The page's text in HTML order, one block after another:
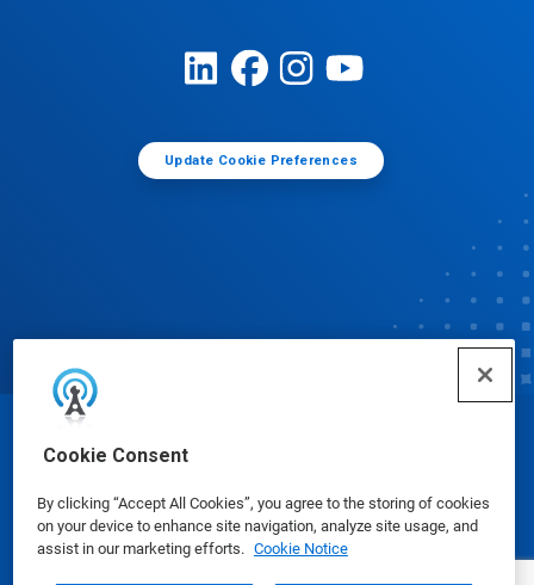
Cookie Consent
By clicking “Accept All Cookies”, you agree to the storing of cookies
on your device to enhance site navigation, analyze site usage, and
assist in our marketing efforts. Cookie Notice
Update Cookie Preferences
© Ecolab Inc. 2025
Safety Data Sheets|Privacy Policy|Terms of Use